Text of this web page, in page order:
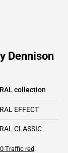
Dennison
RAL collection
RAL EFFECT
RAL CLASSIC
Traffic red.